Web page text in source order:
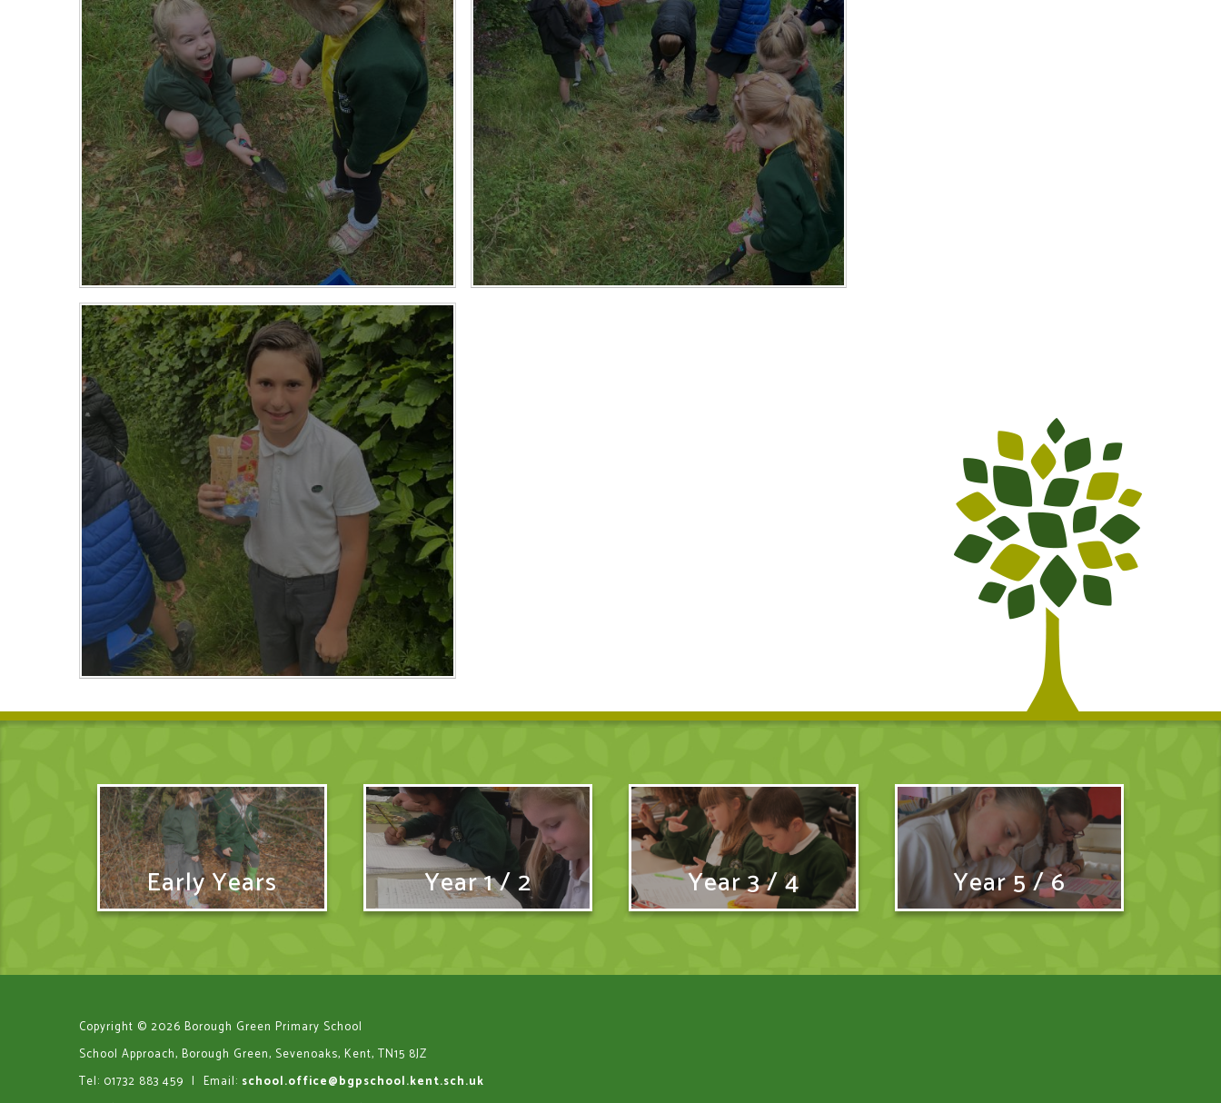
Early Years Year 1 / 2 Year 3 / 4 Year 5 / 6
Copyright © 2026 Borough Green Primary School
School Approach, Borough Green, Sevenoaks, Kent, TN15 8JZ
Tel: 01732 883 459 | Email: school.office@bgpschool.kent.sch.uk